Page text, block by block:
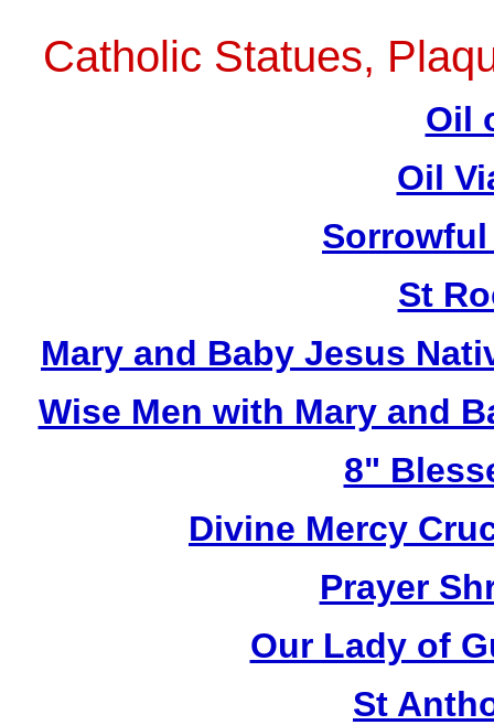
Catholic Statues,
Oil
Oil
St
Mary and Baby Jesus
Wise Men with Mary and
8"
Divine Mercy
Prayer
Our Lady of
St